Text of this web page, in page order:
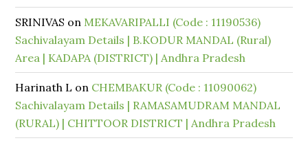
SRINIVAS on MEKAVARIPALLI (Code : 11190536)
Sachivalayam Details | B.KODUR MANDAL (Rural)
Area | KADAPA (DISTRICT) | Andhra Pradesh
Harinath L on CHEMBAKUR (Code : 11090062)
Sachivalayam Details | RAMASAMUDRAM MANDAL
(RURAL) | CHITTOOR DISTRICT | Andhra Pradesh